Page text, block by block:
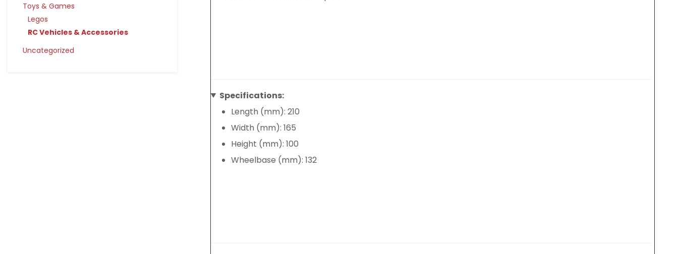
Toys & Games
Legos
RC Vehicles & Accessories
Uncategorized
Specifications:
Length (mm): 210
Width (mm): 165
Height (mm): 100
Wheelbase (mm): 132